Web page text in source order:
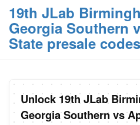
19th JLab
Georgia Southern
State presale codes
Unlock 19th JLab
Georgia Southern vs